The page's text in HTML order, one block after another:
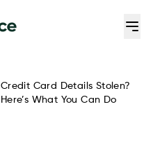
Credit Card Details Stolen?
Here’s What You Can Do